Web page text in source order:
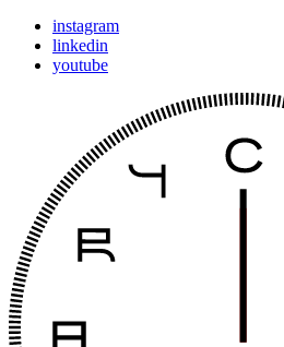
instagram
linkedin
youtube